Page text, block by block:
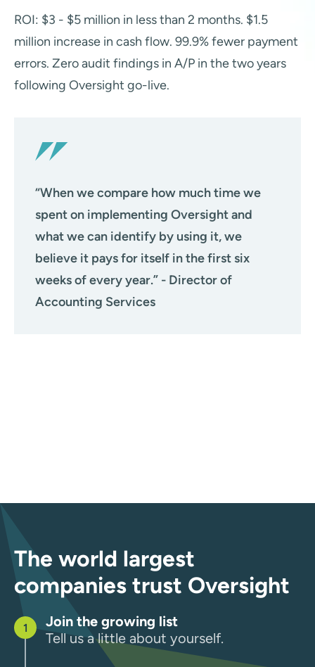
ROI: $3 - $5 million in less than 2 months. $1.5
million increase in cash flow. 99.9% fewer payment
errors. Zero audit findings in A/P in the two years
following Oversight go-live.
“When we compare how much time we
spent on implementing Oversight and
what we can identify by using it, we
believe it pays for itself in the first six
weeks of every year.” - Director of
Accounting Services
The world largest
companies trust Oversight
Join the growing list
Tell us a little about yourself.